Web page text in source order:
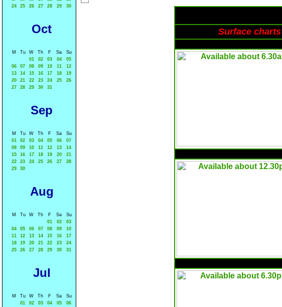
24
25 26 27 28 29 30
Oct
M Tu W Th F Sa
Su
01
02 03 04
05
06
07 08 09 10 11
12
13
14 15 16 17 18
19
20
21 22 23 24 25
26
27
28 29 30 31
Sep
M Tu W Th F Sa
Su
01
02 03 04 05 06
07
08
09 10 11 12 13
14
15
16 17 18 19 20
21
22
23 24 25 26 27
28
29
30
Aug
M Tu W Th F Sa
Su
01
02
03
04
05 06 07 08 09
10
11
12 13 14 15 16
17
18
19 20 21 22 23
24
25
26 27 28 29 30 31
Jul
M Tu W Th F Sa
Su
01
02 03 04 05
06
Surface charts